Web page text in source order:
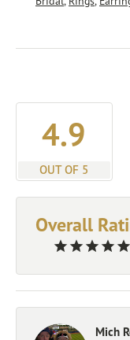
4.9
OUT OF 5
Overall
Mich